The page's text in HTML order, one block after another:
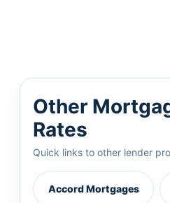
Other
Rates
Quick links to other lender
Accord Mortgages